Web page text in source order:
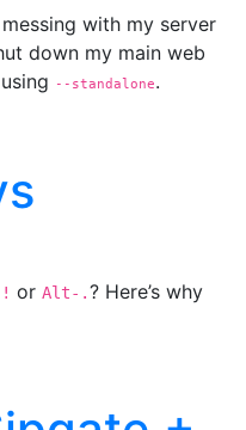
with my server
down my main web
--standalone.
or Alt-.? Here’s why